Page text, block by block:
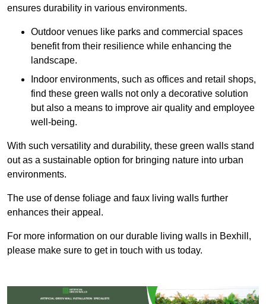
ensures durability in various environments.
Outdoor venues like parks and commercial spaces
benefit from their resilience while enhancing the
landscape.
Indoor environments, such as offices and retail shops,
find these green walls not only a decorative solution
but also a means to improve air quality and employee
well-being.
With such versatility and durability, these green walls stand
out as a sustainable option for bringing nature into urban
environments.
The use of dense foliage and faux living walls further
enhances their appeal.
For more information on our durable living walls in Bexhill,
please make sure to get in touch with us today.